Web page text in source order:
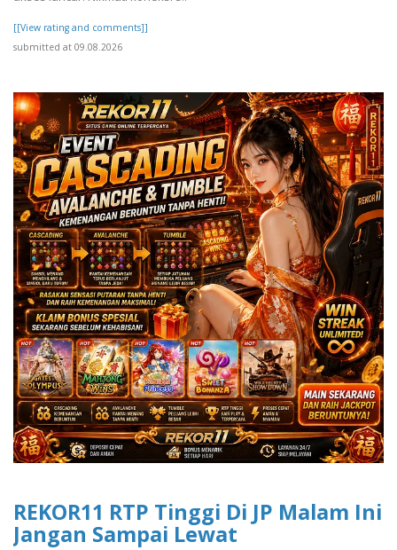
[[View rating and comments]]
submitted at 09.08.2026
REKOR11 RTP Tinggi Di JP Malam Ini
Jangan Sampai Lewat